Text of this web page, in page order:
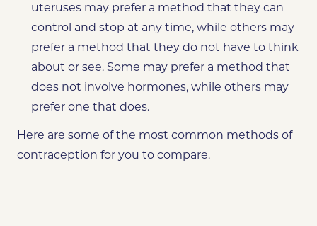
uteruses may prefer a method that they can
control and stop at any time, while others may
prefer a method that they do not have to think
about or see. Some may prefer a method that
does not involve hormones, while others may
prefer one that does.
Here are some of the most common methods of
contraception for you to compare.